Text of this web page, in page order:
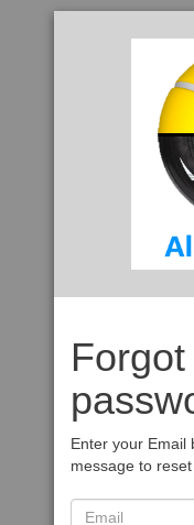
Enter your Email
message to